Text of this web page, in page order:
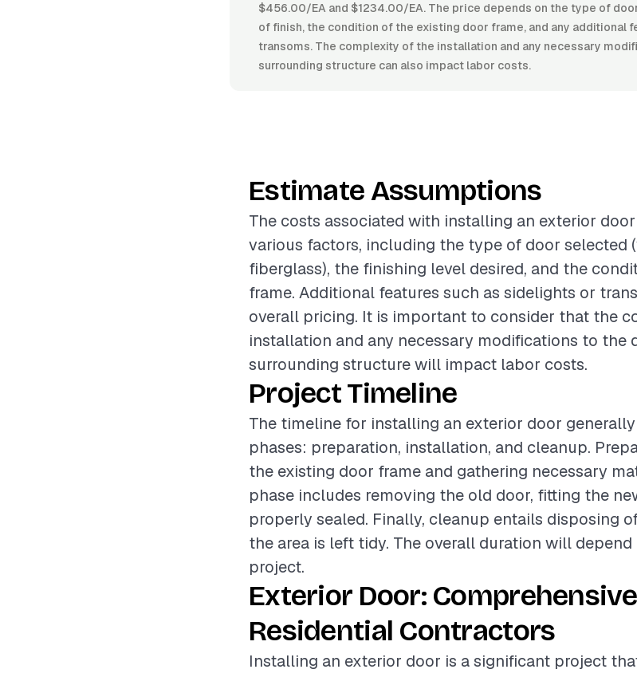
$456.00/EA and $1234.00/EA. The price depends on the type of
of finish, the condition of the existing door frame, and any additional
transoms. The complexity of the installation and any necessary
surrounding structure can also impact labor costs.
Estimate Assumptions
The costs associated with installing an exterior
various factors, including the type of door selected
fiberglass), the finishing level desired, and the
frame. Additional features such as sidelights or
overall pricing. It is important to consider that the
installation and any necessary modifications to the
surrounding structure will impact labor costs.
Project Timeline
The timeline for installing an exterior door
phases: preparation, installation, and cleanup.
the existing door frame and gathering necessary
phase includes removing the old door, fitting the
properly sealed. Finally, cleanup entails disposing
the area is left tidy. The overall duration will
project.
Exterior Door:
Residential Contractors
Installing an exterior door is a significant project